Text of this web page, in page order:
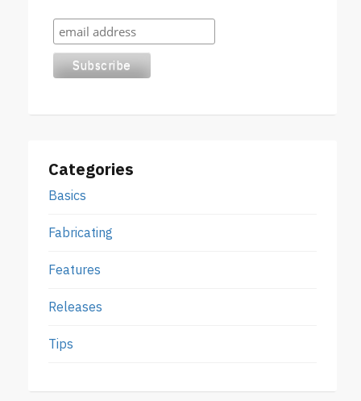
Categories
Basics
Fabricating
Features
Releases
Tips